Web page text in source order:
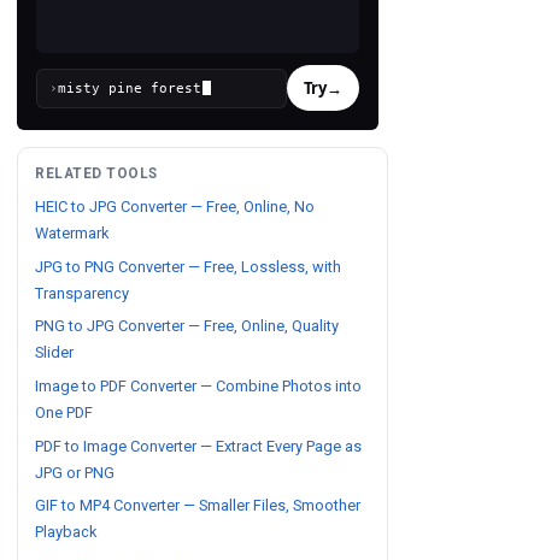
› Try→
RELATED TOOLS
HEIC to JPG Converter — Free, Online, No
Watermark
JPG to PNG Converter — Free, Lossless, with
Transparency
PNG to JPG Converter — Free, Online, Quality
Slider
Image to PDF Converter — Combine Photos into
One PDF
PDF to Image Converter — Extract Every Page as
JPG or PNG
GIF to MP4 Converter — Smaller Files, Smoother
Playback